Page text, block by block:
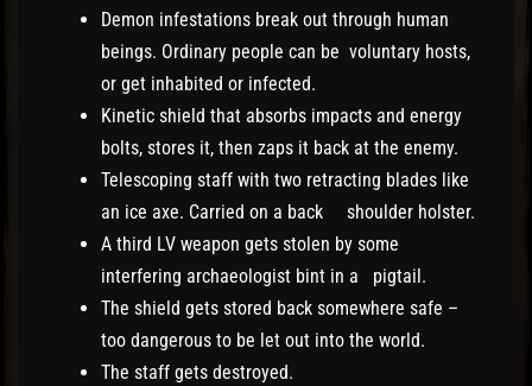
Demon infestations break out through human
beings. Ordinary people can be voluntary hosts,
or get inhabited or infected.
Kinetic shield that absorbs impacts and energy
bolts, stores it, then zaps it back at the enemy.
Telescoping staff with two retracting blades like
an ice axe. Carried on a back shoulder holster.
A third LV weapon gets stolen by some
interfering archaeologist bint in a pigtail.
The shield gets stored back somewhere safe –
too dangerous to be let out into the world.
The staff gets destroyed.